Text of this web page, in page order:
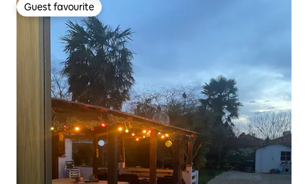
Guest favourite
Guest favourite